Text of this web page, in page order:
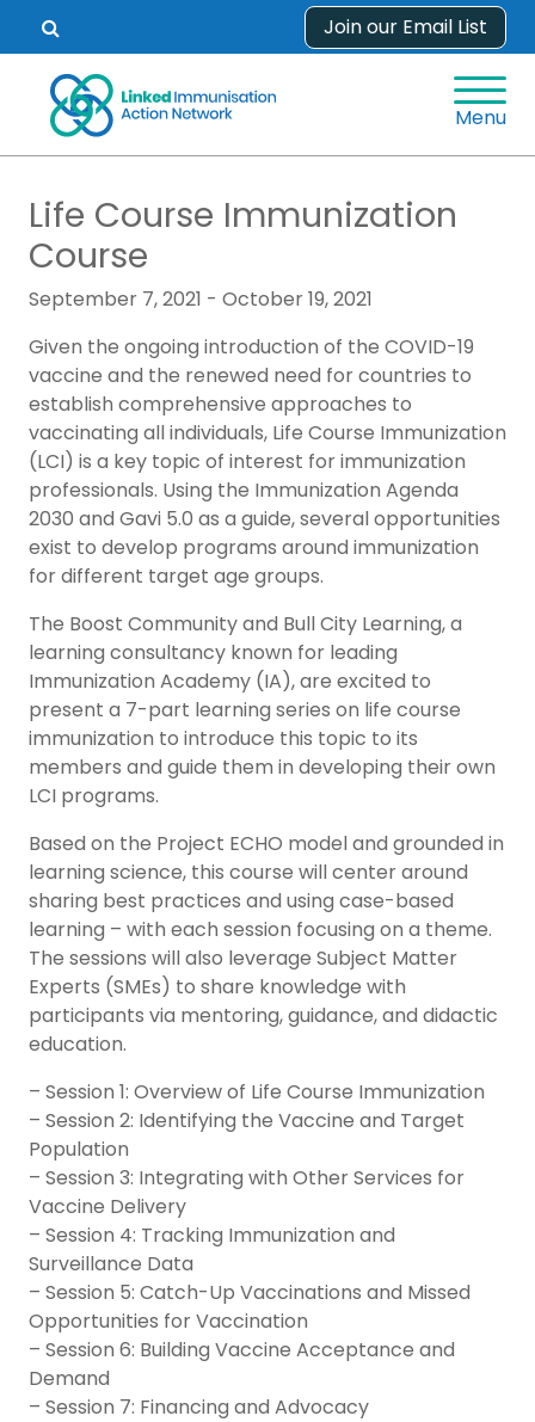
content
Open
search
form.
Join our Email List
Menu
Life Course Immunization
Course
September 7, 2021 - October 19, 2021
Given the ongoing introduction of the COVID-19
vaccine and the renewed need for countries to
establish comprehensive approaches to
vaccinating all individuals, Life Course Immunization
(LCI) is a key topic of interest for immunization
professionals. Using the Immunization Agenda
2030 and Gavi 5.0 as a guide, several opportunities
exist to develop programs around immunization
for different target age groups.
The Boost Community and Bull City Learning, a
learning consultancy known for leading
Immunization Academy (IA), are excited to
present a 7-part learning series on life course
immunization to introduce this topic to its
members and guide them in developing their own
LCI programs.
Based on the Project ECHO model and grounded in
learning science, this course will center around
sharing best practices and using case-based
learning – with each session focusing on a theme.
The sessions will also leverage Subject Matter
Experts (SMEs) to share knowledge with
participants via mentoring, guidance, and didactic
education.
– Session 1: Overview of Life Course Immunization
– Session 2: Identifying the Vaccine and Target
Population
– Session 3: Integrating with Other Services for
Vaccine Delivery
– Session 4: Tracking Immunization and
Surveillance Data
– Session 5: Catch-Up Vaccinations and Missed
Opportunities for Vaccination
– Session 6: Building Vaccine Acceptance and
Demand
– Session 7: Financing and Advocacy